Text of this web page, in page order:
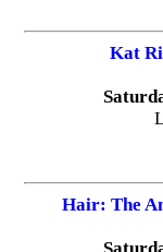
Kat
Hair: The